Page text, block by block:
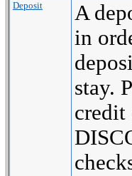
Deposit
A
in
stay.
credit